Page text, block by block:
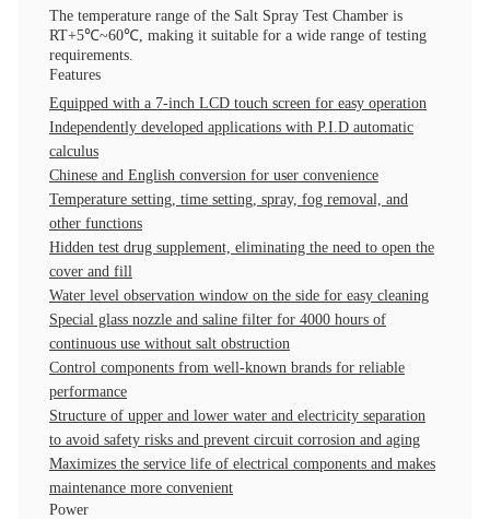
The temperature range of the Salt Spray Test Chamber is
RT+5℃~60℃, making it suitable for a wide range of testing
requirements.
Features
Equipped with a 7-inch LCD touch screen for easy operation
Independently developed applications with P.I.D automatic
calculus
Chinese and English conversion for user convenience
Temperature setting, time setting, spray, fog removal, and
other functions
Hidden test drug supplement, eliminating the need to open the
cover and fill
Water level observation window on the side for easy cleaning
Special glass nozzle and saline filter for 4000 hours of
continuous use without salt obstruction
Control components from well-known brands for reliable
performance
Structure of upper and lower water and electricity separation
to avoid safety risks and prevent circuit corrosion and aging
Maximizes the service life of electrical components and makes
maintenance more convenient
Power